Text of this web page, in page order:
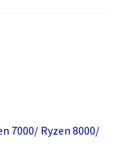
7000/ Ryzen 8000/